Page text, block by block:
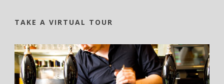
TAKE A VIRTUAL TOUR